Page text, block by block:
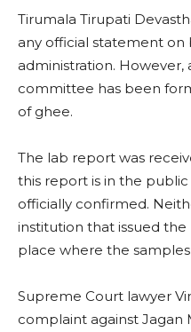
Tirumala Tirupati
any official statement
administration.
committee has been
of ghee.
The lab report was
this report is in the
officially confirmed.
institution that issued
place where the
Supreme Court lawyer
complaint against Jagan